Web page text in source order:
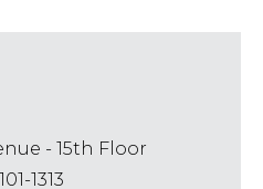
- 15th Floor
1313